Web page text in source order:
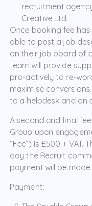
recruitment
Creative Ltd.
Once booking fee
able to post a job
on their job board of
team will provide
pro-actively to re-
maximise
to a helpdesk and an
A second and final
Group upon
“Fee”) is £500 + VAT.
day the Recruit
payment will be made
Payment: